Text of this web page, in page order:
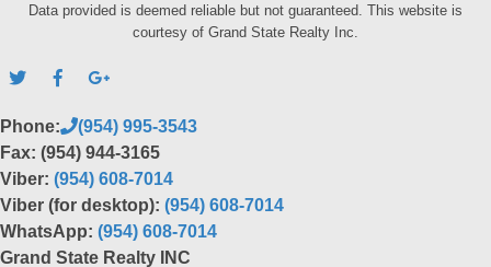
Data provided is deemed reliable but not guaranteed. This website is
courtesy of Grand State Realty Inc.
Phone:
(954) 995-3543
Fax: (954) 944-3165
Viber: (954) 608-7014
Viber (for desktop): (954) 608-7014
WhatsApp: (954) 608-7014
Grand State Realty INC